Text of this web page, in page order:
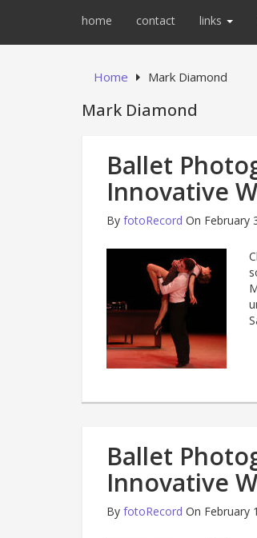
home contact links
Home Mark Diamond
Mark Diamond
Ballet
Innovative
By fotoRecord On February
Ballet
Innovative
By fotoRecord On February